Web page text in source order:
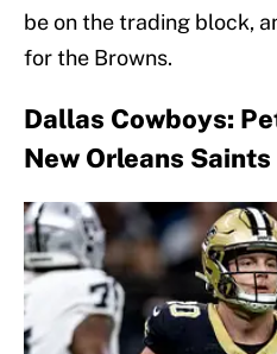
be on the trading block,
for the Browns.
Dallas Cowboys:
New Orleans Saints